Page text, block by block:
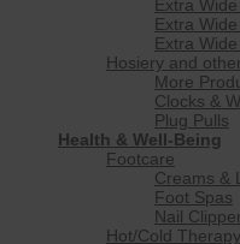
Extra
Extra
Extra
Hosiery and
More
Clocks &
Plug Pulls
Health & Well-Being
Footcare
Creams &
Foot Spas
Nail
Hot/Cold Therapy